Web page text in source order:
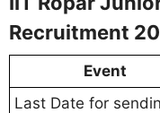
Recruitment
Event
Last Date for